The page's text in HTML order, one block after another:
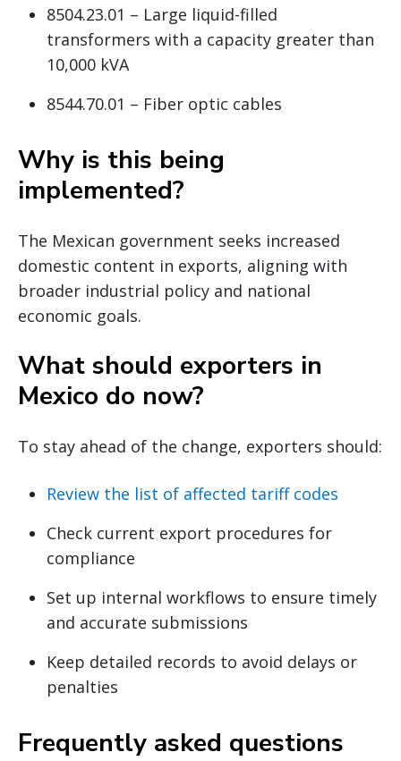
8504.23.01 – Large liquid-filled
transformers with a capacity greater than
10,000 kVA
8544.70.01 – Fiber optic cables
Why is this being
implemented?
The Mexican government seeks increased
domestic content in exports, aligning with
broader industrial policy and national
economic goals.
What should exporters in
Mexico do now?
To stay ahead of the change, exporters should:
Review the list of affected tariff codes
Check current export procedures for
compliance
Set up internal workflows to ensure timely
and accurate submissions
Keep detailed records to avoid delays or
penalties
Frequently asked questions